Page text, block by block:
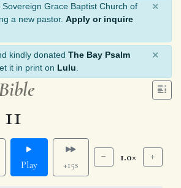
Sovereign Grace Baptist Church of
a new pastor. Apply or inquire
×
kindly donated The Bay Psalm
it in print on Lulu
×
Play +15s
1.0×